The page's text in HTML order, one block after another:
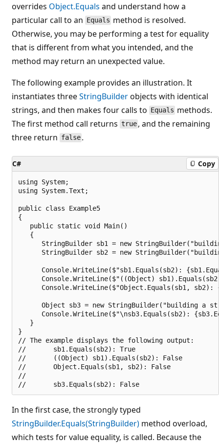
overrides Object.Equals and understand how a
particular call to an Equals method is resolved.
Otherwise, you may be performing a test for equality
that is different from what you intended, and the
method may return an unexpected value.
The following example provides an illustration. It
instantiates threeStringBuilderobjects with identical
strings, and then makes four calls to Equals methods.
The first method call returns true , and the remaining
three return false .
C# Copy
using System;
using System.Text;
public class Example5
{
   public static void Main()
   {
StringBuilder sb1 = new
StringBuilder sb2 = new
Console.WriteLine($"sb1.Equals(sb2):
Console.WriteLine($"((Object)
Console.WriteLine($"Object.Equals(sb1, sb2):
Object sb3 = new StringBuilder("building a
Console.WriteLine($"\nsb3.Equals(sb2):
   }
}
// The example displays the following output:
//       sb1.Equals(sb2): True
//       ((Object) sb1).Equals(sb2): False
//       Object.Equals(sb1, sb2): False
//
In the first case, the strongly typed
StringBuilder.Equals(StringBuilder) method overload,
which tests for value equality, is called. Because the